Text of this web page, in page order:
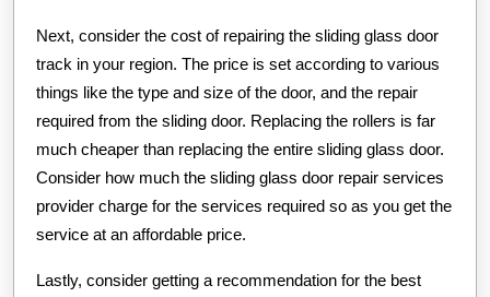
Next, consider the cost of repairing the sliding glass door
track in your region. The price is set according to various
things like the type and size of the door, and the repair
required from the sliding door. Replacing the rollers is far
much cheaper than replacing the entire sliding glass door.
Consider how much the sliding glass door repair services
provider charge for the services required so as you get the
service at an affordable price.
Lastly, consider getting a recommendation for the best